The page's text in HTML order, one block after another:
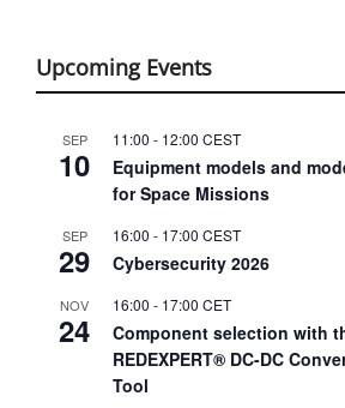
Upcoming Events
SEP
10
11:00 - 12:00 CEST
Equipment models and
for Space Missions
SEP
29
16:00 - 17:00 CEST
Cybersecurity 2026
NOV
24
16:00 - 17:00 CET
Component selection with
REDEXPERT® DC-DC
Tool